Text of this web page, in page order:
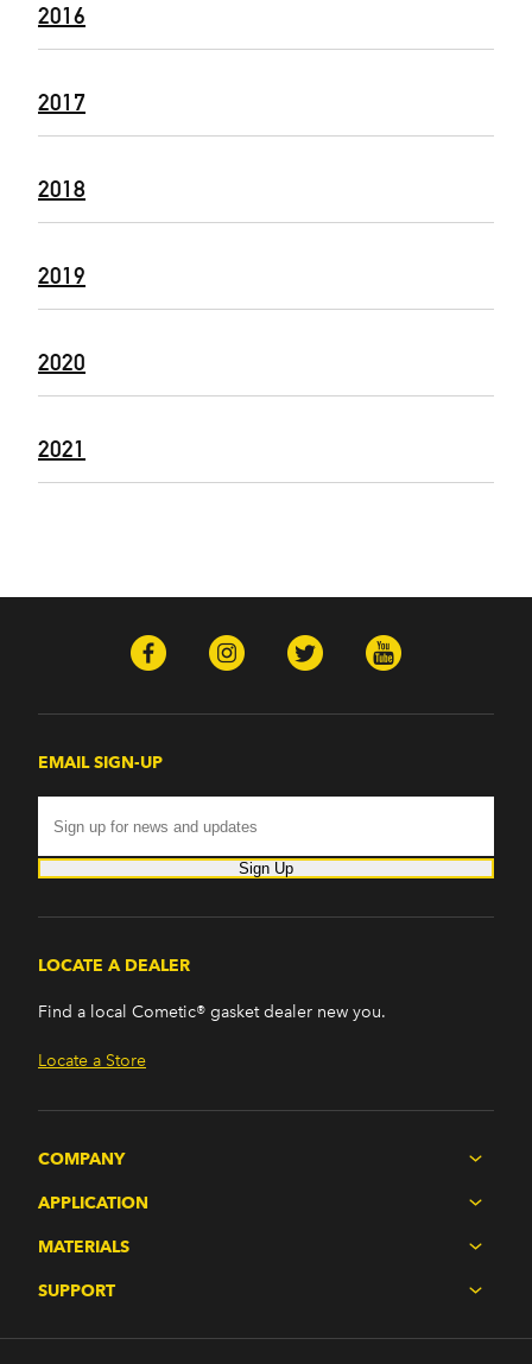
2016
2017
2018
2019
2020
2021
EMAIL SIGN-UP
Sign Up
LOCATE A DEALER
Find a local Cometic® gasket dealer new you.
Locate a Store
COMPANY
APPLICATION
MATERIALS
SUPPORT